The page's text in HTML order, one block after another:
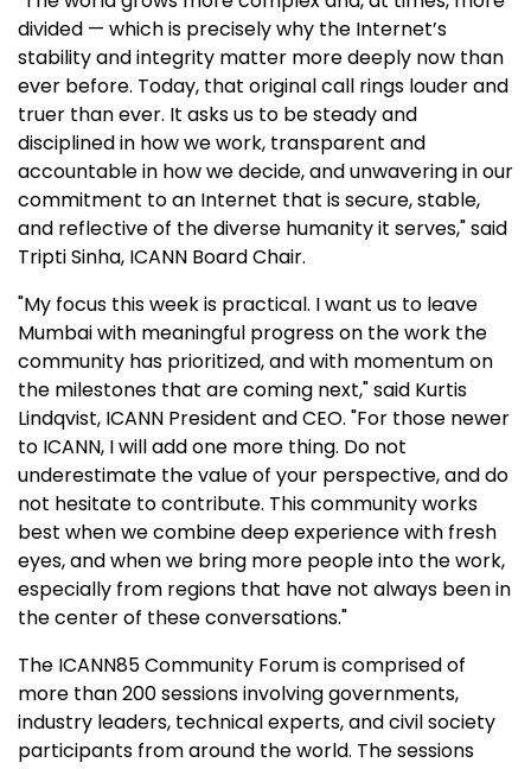
divided — which is precisely why the Internet’s
stability and integrity matter more deeply now than
ever before. Today, that original call rings louder and
truer than ever. It asks us to be steady and
disciplined in how we work, transparent and
accountable in how we decide, and unwavering in our
commitment to an Internet that is secure, stable,
and reflective of the diverse humanity it serves," said
Tripti Sinha, ICANN Board Chair.
"My focus this week is practical. I want us to leave
Mumbai with meaningful progress on the work the
community has prioritized, and with momentum on
the milestones that are coming next," said Kurtis
Lindqvist, ICANN President and CEO. "For those newer
to ICANN, I will add one more thing. Do not
underestimate the value of your perspective, and do
not hesitate to contribute. This community works
best when we combine deep experience with fresh
eyes, and when we bring more people into the work,
especially from regions that have not always been in
the center of these conversations."
The ICANN85 Community Forum is comprised of
more than 200 sessions involving governments,
industry leaders, technical experts, and civil society
participants from around the world. The sessions